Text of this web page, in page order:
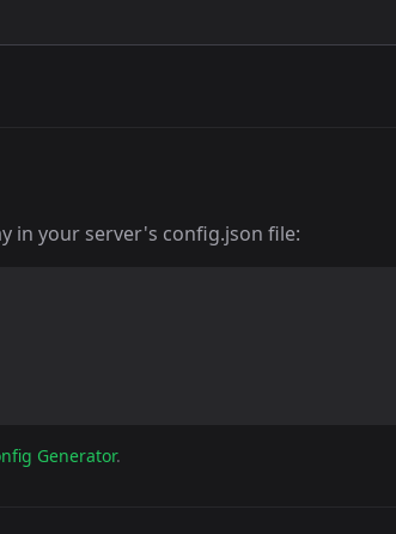
in your server's config.json file:
Generator.